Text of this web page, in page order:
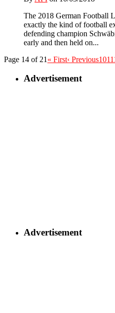
The 2018 German Football
exactly the kind of football
defending champion
early and then held on...
Page 14 of 21 « First‹ Previous1011
Advertisement
Advertisement